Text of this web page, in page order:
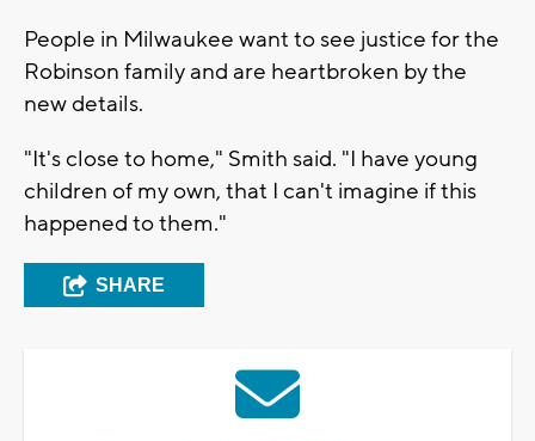
People in Milwaukee want to see justice for the
Robinson family and are heartbroken by the
new details.
"It's close to home," Smith said. "I have young
children of my own, that I can't imagine if this
happened to them."
SHARE